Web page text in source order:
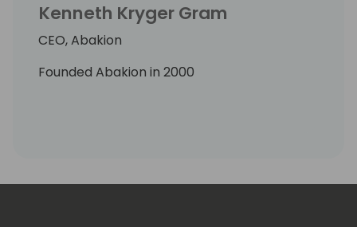
Kenneth Kryger Gram
CEO, Abakion
Founded Abakion in 2000